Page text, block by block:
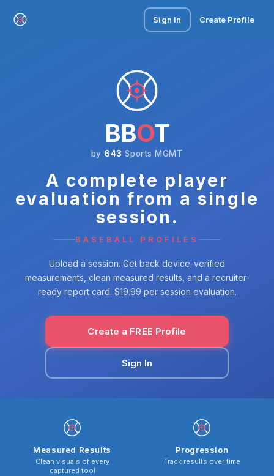
Sign In Create Profile
BBOT
by 643 Sports MGMT
A complete player
evaluation from a single
session.
BASEBALL PROFILES
Upload a session. Get back device-verified
measurements, clean measured results, and a recruiter-
ready report card. $19.99 per session evaluation.
Create a FREE Profile
Sign In
Measured Results
Clean visuals of every
captured tool
Progression
Track results over time